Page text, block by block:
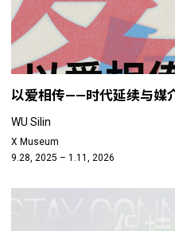
以爱相传——时代延续与媒
WU Silin
X Museum
9.28, 2025 – 1.11, 2026